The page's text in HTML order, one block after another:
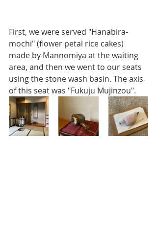
First, we were served "Hanabira-
mochi" (flower petal rice cakes)
made by Mannomiya at the waiting
area, and then we went to our seats
using the stone wash basin. The axis
of this seat was "Fukuju Mujinzou".